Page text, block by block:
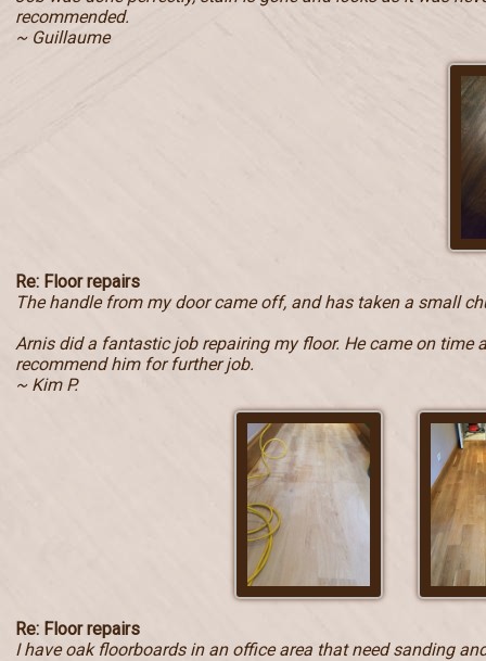
recommended.
~ Guillaume
Re: Floor repairs
The handle from my door came off, and has taken a small
Arnis did a fantastic job repairing my floor. He came on time
recommend him for further job.
~ Kim P.
Re: Floor repairs
I have oak floorboards in an office area that need sanding